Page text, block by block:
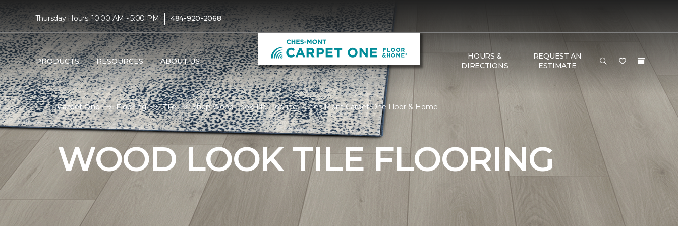
Thursday Hours: 10:00 AM - 5:00 PM | 484-920-2068
PRODUCTS RESOURCES ABOUT US
HOURS &
DIRECTIONS
REQUEST AN
ESTIMATE
Carpet One Flooring Tile Shop Wood Look Tile Flooring | Ches-Mont Carpet One Floor & Home
WOOD LOOK TILE FLOORING